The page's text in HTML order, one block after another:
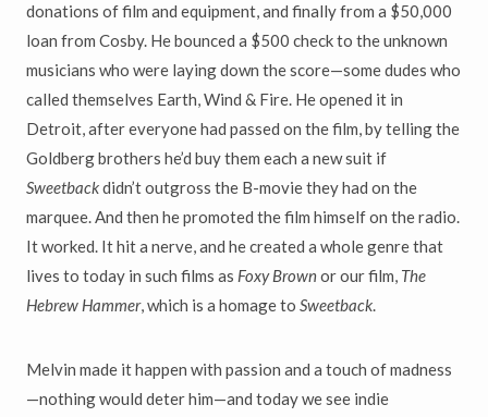
donations of film and equipment, and finally from a $50,000
loan from Cosby. He bounced a $500 check to the unknown
musicians who were laying down the score—some dudes who
called themselves Earth, Wind & Fire. He opened it in
Detroit, after everyone had passed on the film, by telling the
Goldberg brothers he’d buy them each a new suit if
Sweetbackdidn’t outgross the B-movie they had on the
marquee. And then he promoted the film himself on the radio.
It worked. It hit a nerve, and he created a whole genre that
lives to today in such films as Foxy Brownor our film, The
Hebrew Hammer, which is a homage to Sweetback.
Melvin made it happen with passion and a touch of madness
—nothing would deter him—and today we see indie